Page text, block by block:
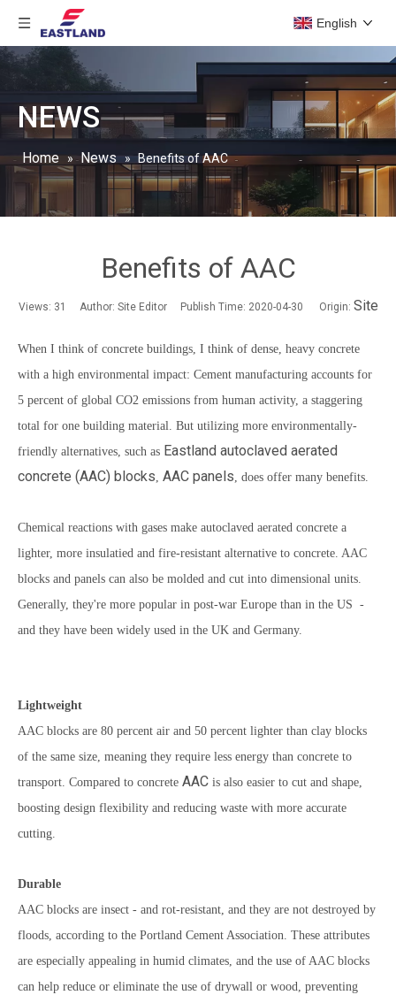
English
NEWS
Home » News » Benefits of AAC
Benefits of AAC
Views: 31 Author: Site Editor Publish Time: 2020-04-30 Origin: Site
When I think of concrete buildings, I think of dense, heavy concrete
with a high environmental impact: Cement manufacturing accounts for
5 percent of global CO2 emissions from human activity, a staggering
total for one building material. But utilizing more environmentally-
friendly alternatives, such as Eastland autoclaved aerated
concrete (AAC) blocks, AAC panels, does offer many benefits.
Chemical reactions with gases make autoclaved aerated concrete a
lighter, more insulatied and fire-resistant alternative to concrete. AAC
blocks and panels can also be molded and cut into dimensional units.
Generally, they're more popular in post-war Europe than in the US -
and they have been widely used in the UK and Germany.
Lightweight
AAC blocks are 80 percent air and 50 percent lighter than clay blocks
of the same size, meaning they require less energy than concrete to
transport. Compared to concrete AAC is also easier to cut and shape,
boosting design flexibility and reducing waste with more accurate
cutting.
Durable
AAC blocks are insect - and rot-resistant, and they are not destroyed by
floods, according to the Portland Cement Association. These attributes
are especially appealing in humid climates, and the use of AAC blocks
can help reduce or eliminate the use of drywall or wood, preventing